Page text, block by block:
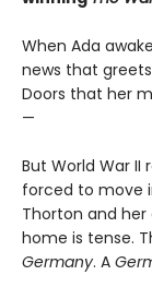
When Ada
news that
Doors that her
—
But World War II
forced to move
Thorton and her
home is tense.
Germany. A